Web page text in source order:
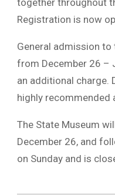
together throughout
Registration is now
General admission
from December 26 –
an additional charge.
highly recommended
The State Museum
December 26, and
on Sunday and is